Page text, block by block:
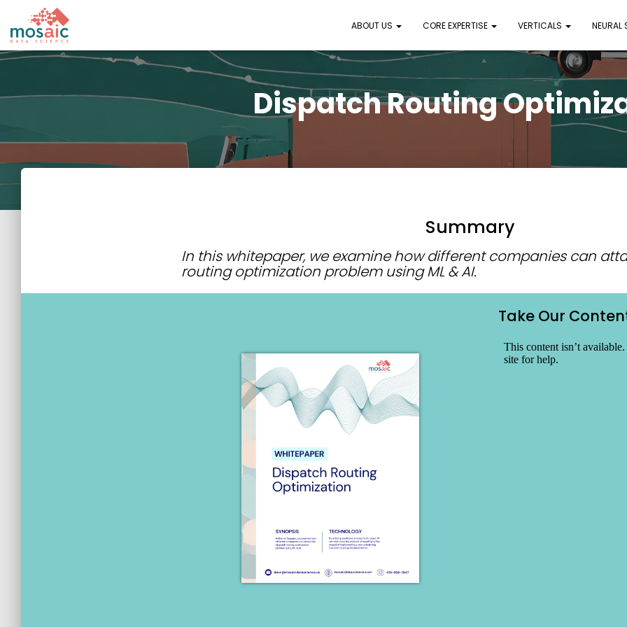
ABOUT US CORE EXPERTISE VERTICALS NEURAL
Dispatch Routing
Summary
In this whitepaper, we examine how different companies can
routing optimization problem using ML & AI.
Take Our